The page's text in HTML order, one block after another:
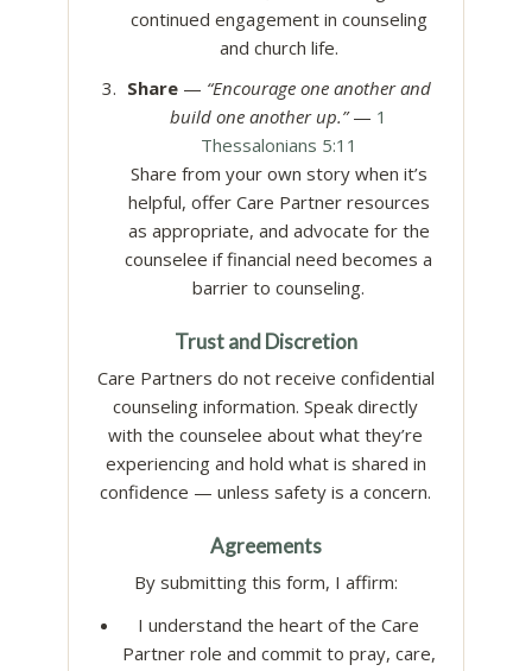
continued engagement in counseling
and church life.
Share— “Encourage one another and
build one another up.”— 1
Thessalonians 5:11
Share from your own story when it’s
helpful, offer Care Partner resources
as appropriate, and advocate for the
counselee if financial need becomes a
barrier to counseling.
Trust and Discretion
Care Partners do not receive confidential
counseling information. Speak directly
with the counselee about what they’re
experiencing and hold what is shared in
confidence — unless safety is a concern.
Agreements
By submitting this form, I affirm:
I understand the heart of the Care
Partner role and commit to pray, care,